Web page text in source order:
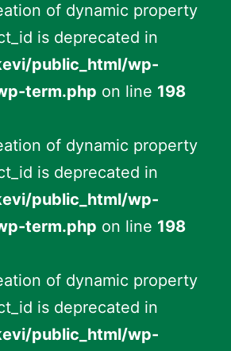
of dynamic property
is deprecated in
public_html/wp-
term.php on line 198
of dynamic property
is deprecated in
public_html/wp-
term.php on line 198
of dynamic property
is deprecated in
public_html/wp-